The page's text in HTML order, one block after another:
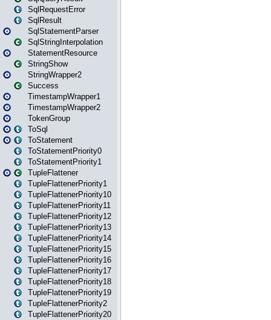
SqlRequestError
SqlResult
SqlStatementParser
SqlStringInterpolation
StatementResource
StringShow
StringWrapper2
Success
TimestampWrapper1
TimestampWrapper2
TokenGroup
ToSql
ToStatement
ToStatementPriority0
ToStatementPriority1
TupleFlattener
TupleFlattenerPriority1
TupleFlattenerPriority10
TupleFlattenerPriority11
TupleFlattenerPriority12
TupleFlattenerPriority13
TupleFlattenerPriority14
TupleFlattenerPriority15
TupleFlattenerPriority16
TupleFlattenerPriority17
TupleFlattenerPriority18
TupleFlattenerPriority19
TupleFlattenerPriority2
TupleFlattenerPriority20